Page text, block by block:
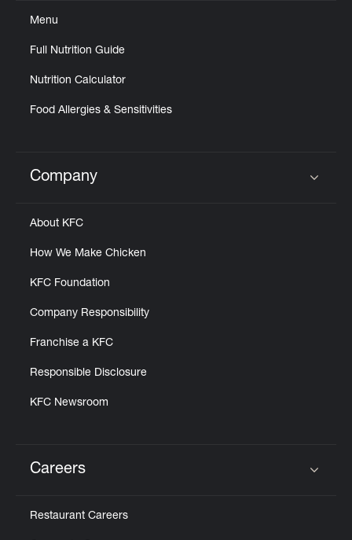
Menu
Full Nutrition Guide
Nutrition Calculator
Food Allergies & Sensitivities
Click to expand or collapse content
Company
About KFC
How We Make Chicken
KFC Foundation
Company Responsibility
Franchise a KFC
Responsible Disclosure
KFC Newsroom
Careers
Restaurant Careers